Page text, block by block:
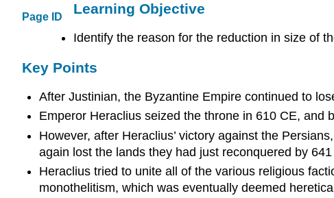
Page ID
Learning Objective
Identify the reason for the reduction in size of
Key Points
After Justinian, the Byzantine Empire continued to
Emperor Heraclius seized the throne in 610 CE, and
However, after Heraclius’ victory against the
again lost the lands they had just reconquered by 641
Heraclius tried to unite all of the various religious
monothelitism, which was eventually deemed